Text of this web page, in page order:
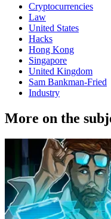
Cryptocurrencies
Law
United States
Hacks
Hong Kong
Singapore
United Kingdom
Sam Bankman-Fried
Industry
More on the